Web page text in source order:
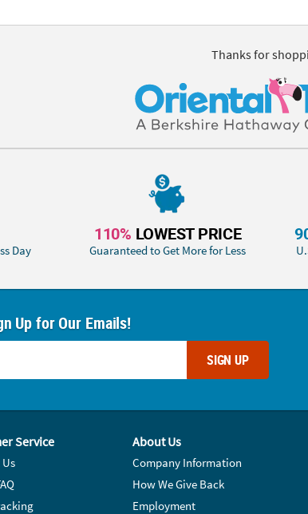
Thanks for
Day
110% LOWEST PRICE
Guaranteed to Get More for Less
Up for Our Emails!
SIGN UP
Service About Us
Company Information
How We Give Back
Employment